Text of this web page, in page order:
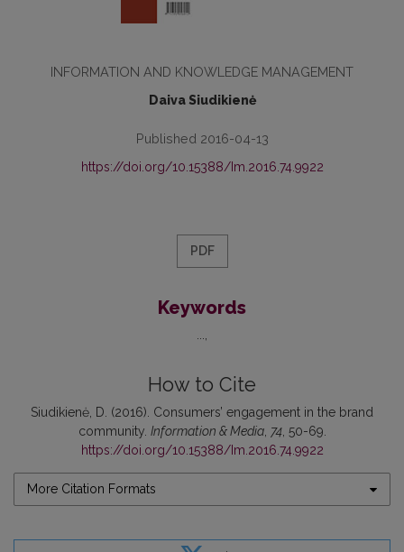
INFORMATION AND KNOWLEDGE MANAGEMENT
Daiva Siudikienė
Published 2016-04-13
https://doi.org/10.15388/Im.2016.74.9922
PDF
Keywords
How to Cite
Siudikienė, D. (2016). Consumers’ engagement in the brand
community. Information & Media, 74, 50-69.
https://doi.org/10.15388/Im.2016.74.9922
More Citation Formats